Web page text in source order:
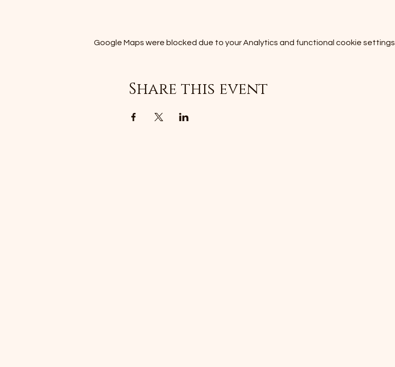
Google Maps were blocked due to your Analytics and functional cookie settings.
Share this event